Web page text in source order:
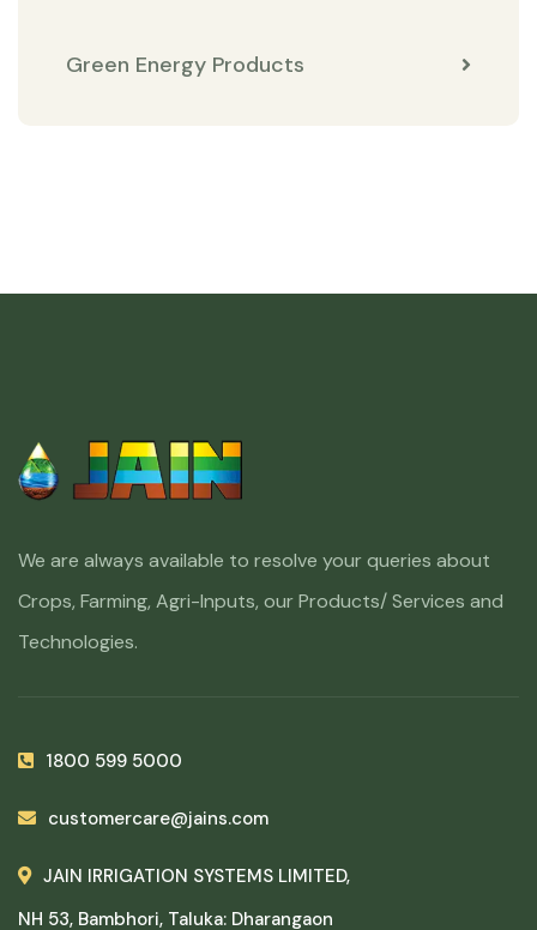
Green Energy Products
We are always available to resolve your queries about
Crops, Farming, Agri-Inputs, our Products/ Services and
Technologies.
1800 599 5000
customercare@jains.com
JAIN IRRIGATION SYSTEMS LIMITED,
NH 53, Bambhori, Taluka: Dharangaon